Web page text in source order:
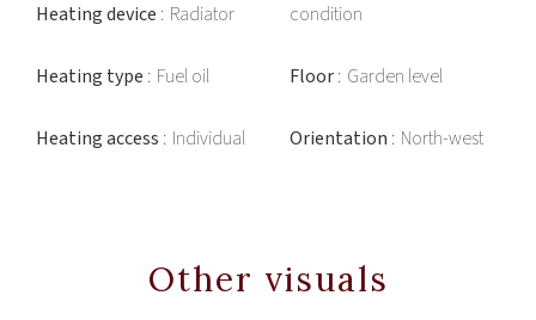
Heating device Radiator
Heating type Fuel oil
Heating access Individual
condition
Floor Garden level
Orientation North-west
Other visuals